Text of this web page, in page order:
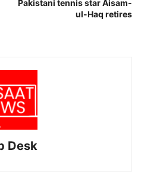
Pakistani tennis star Aisam-
ul-Haq retires
Desk